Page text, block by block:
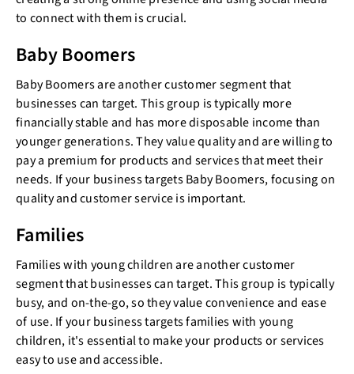
to connect with them is crucial.
Baby Boomers
Baby Boomers are another customer segment that
businesses can target. This group is typically more
financially stable and has more disposable income than
younger generations. They value quality and are willing to
pay a premium for products and services that meet their
needs. If your business targets Baby Boomers, focusing on
quality and customer service is important.
Families
Families with young children are another customer
segment that businesses can target. This group is typically
busy, and on-the-go, so they value convenience and ease
of use. If your business targets families with young
children, it's essential to make your products or services
easy to use and accessible.